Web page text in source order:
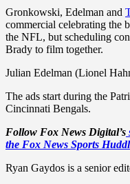
Gronkowski, Edelman and
commercial celebrating the
the NFL, but scheduling
Brady to film together.
Julian Edelman (Lionel
The ads start during the
Cincinnati Bengals.
Follow Fox News Digital’s
the Fox News Sports
Ryan Gaydos is a senior